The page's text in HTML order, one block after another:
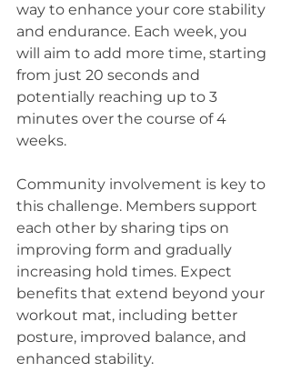
way to enhance your core stability
and endurance. Each week, you
will aim to add more time, starting
from just 20 seconds and
potentially reaching up to 3
minutes over the course of 4
weeks.
Community involvement is key to
this challenge. Members support
each other by sharing tips on
improving form and gradually
increasing hold times. Expect
benefits that extend beyond your
workout mat, including better
posture, improved balance, and
enhanced stability.